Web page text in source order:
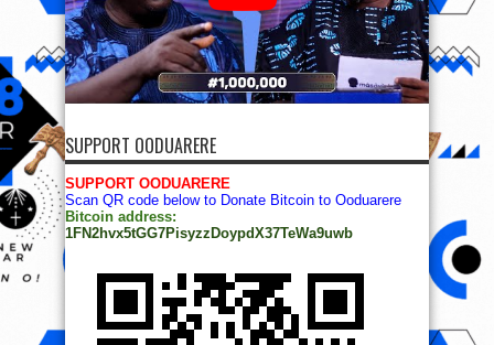
SUPPORT OODUARERE
SUPPORT OODUARERE
Scan QR code below to Donate Bitcoin to Ooduarere
Bitcoin address:
1FN2hvx5tGG7PisyzzDoypdX37TeWa9uwb